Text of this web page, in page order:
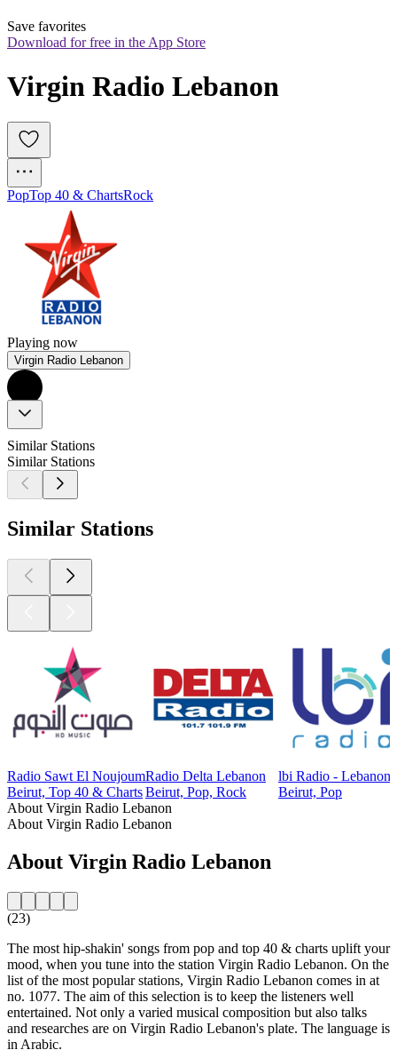
Save favorites
Download for free in the App Store
Virgin Radio Lebanon
PopTop 40 & ChartsRock
Playing now
Virgin Radio Lebanon
Similar Stations
Similar Stations
Similar Stations
Radio Sawt El Noujoum
Beirut, Top 40 & Charts
Radio Delta Lebanon
Beirut, Pop, Rock
lbi Radio - Lebanon
Beirut, Pop
About Virgin Radio Lebanon
About Virgin Radio Lebanon
About Virgin Radio Lebanon
(23)
The most hip-shakin' songs from pop and top 40 & charts uplift your
mood, when you tune into the station Virgin Radio Lebanon. On the
list of the most popular stations, Virgin Radio Lebanon comes in at
no. 1077. The aim of this selection is to keep the listeners well
entertained. Not only a varied musical composition but also talks
and researches are on Virgin Radio Lebanon's plate. The language is
in Arabic.